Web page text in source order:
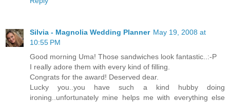
Silvia - Magnolia Wedding Planner May 19, 2008 at
10:55 PM
Good morning Uma! Those sandwiches look fantastic..:-P
I really adore them with every kind of filling.
Congrats for the award! Deserved dear.
Lucky you..you have such a kind hubby doing
ironing..unfortunately mine helps me with everything else